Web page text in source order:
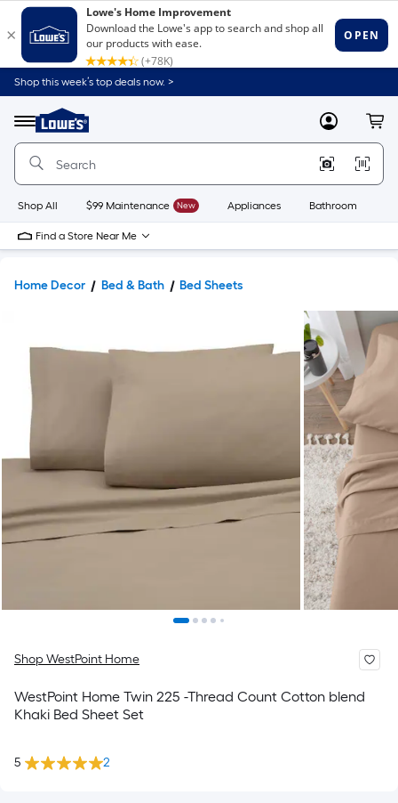
Shop this week’s top deals now. >
Menu
Link
to
Home
Home
Page
MyLowes
Shop All $99 Maintenance New Appliances Bathroom
Find a Store Near Me
Home Decor Bed & Bath Bed Sheets
Shop WestPoint Home
WestPoint Home Twin 225 -Thread Count Cotton blend
Khaki Bed Sheet Set
5 2